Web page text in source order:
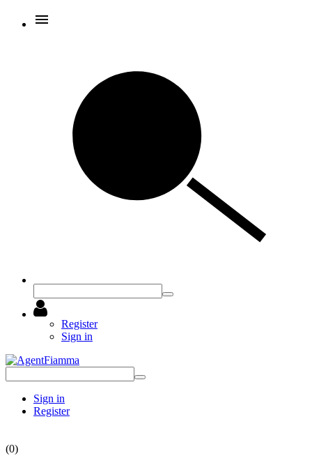
Register
Sign in
Sign in
Register
(0)